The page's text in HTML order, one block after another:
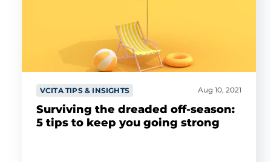
VCITA TIPS & INSIGHTS Aug 10, 2021
Surviving the dreaded off-season:
5 tips to keep you going strong